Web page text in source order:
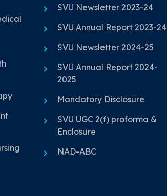
SVU Newsletter 2023-24
SVU Annual Report 2023-24
SVU Newsletter 2024-25
SVU Annual Report 2024-
2025
Mandatory Disclosure
SVU UGC 2(f) proforma &
Enclosure
NAD-ABC